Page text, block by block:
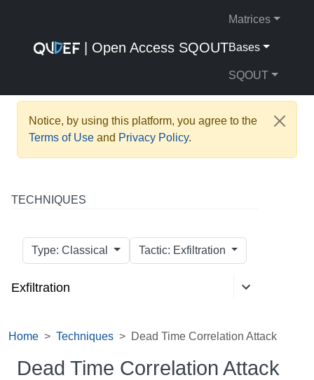
| Open Access SQOUT
Matrices
Bases
SQOUT
Notice, by using this platform, you agree to the
Terms of Use and Privacy Policy.
TECHNIQUES
Type: Classical Tactic: Exfiltration
Exfiltration
Home Techniques Dead Time Correlation Attack
Dead Time Correlation Attack